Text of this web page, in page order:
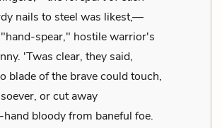
nails to steel was likest,—
spear," hostile warrior's
'Twas clear, they said,
blade of the brave could touch,
or cut away
bloody from baneful foe.